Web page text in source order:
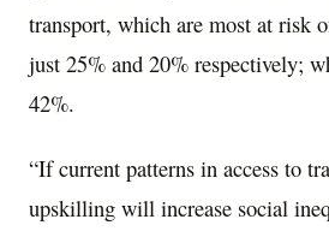
transport, which are most at risk
just 25% and 20% respectively;
42%.
“If current patterns in access to
upskilling will increase social